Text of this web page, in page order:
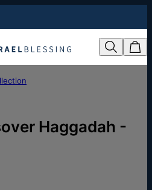
Haggadah -